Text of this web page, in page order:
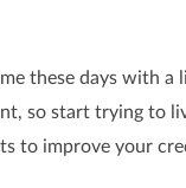
these days
so start trying to
to improve your